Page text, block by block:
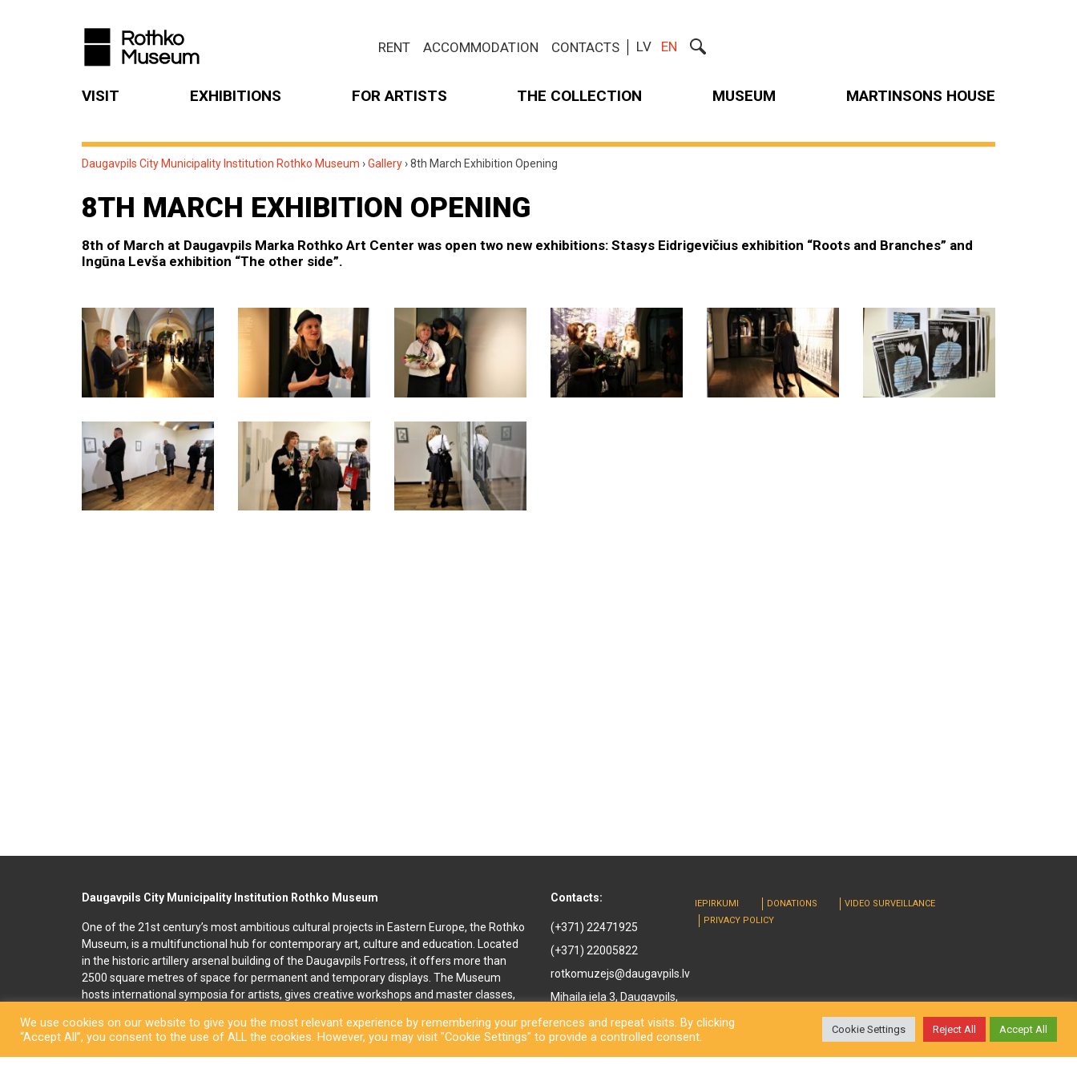
RENT ACCOMMODATION CONTACTS LV EN
VISIT EXHIBITIONS FOR ARTISTS THE COLLECTION MUSEUM MARTINSONS HOUSE
Daugavpils City Municipality Institution Rothko Museum ›Gallery›8th March Exhibition Opening
8TH MARCH EXHIBITION OPENING
8th of March at Daugavpils Marka Rothko Art Center was open two new exhibitions: Stasys Eidrigevičius exhibition “Roots and Branches” and
Ingūna Levša exhibition “The other side”.
Daugavpils City Municipality Institution Rothko Museum
One of the 21st century’s most ambitious cultural projects in Eastern Europe, the Rothko
Museum, is a multifunctional hub for contemporary art, culture and education. Located
in the historic artillery arsenal building of the Daugavpils Fortress, it offers more than
2500 square metres of space for permanent and temporary displays. The Museum
hosts international symposia for artists, gives creative workshops and master classes,
accommodation, seminar and conference rooms. A souvenir shop and a café are also
located on the premises. In 2022, right next to the Rothko Museum, a new long-awaited
Contacts:
(+371) 22471925
(+371) 22005822
rotkomuzejs@daugavpils.lv
Mihaila iela 3, Daugavpils,
IEPIRKUMI DONATIONS
VIDEO SURVEILLANCE
PRIVACY POLICY
We use cookies on our website to give you the most relevant experience by remembering your preferences and repeat visits. By clicking
“Accept All”, you consent to the use of ALL the cookies. However, you may visit "Cookie Settings" to provide a controlled consent.
Cookie Settings Reject All Accept All